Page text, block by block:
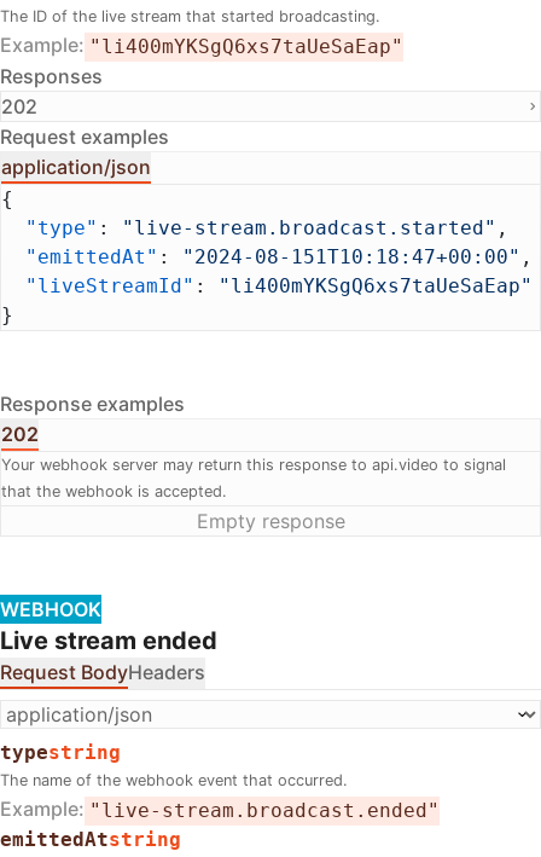
The ID of the live stream that started broadcasting.
Example "li400mYKSgQ6xs7taUeSaEap"
Responses
202
Request examples
application/json
{
  "type"
: "live-stream.broadcast.started" ,
  "emittedAt"
: "2024-08-151T10:18:47+00:00" ,
  "liveStreamId"
:
"li400mYKSgQ6xs7taUeSaEap"
}
Response examples
202
Your webhook server may return this response to api.video to signal
that the webhook is accepted.
Empty response
WEBHOOK
Live stream ended
Request BodyHeaders
typestring
The name of the webhook event that occurred.
Example "live-stream.broadcast.ended"
emittedAtstring